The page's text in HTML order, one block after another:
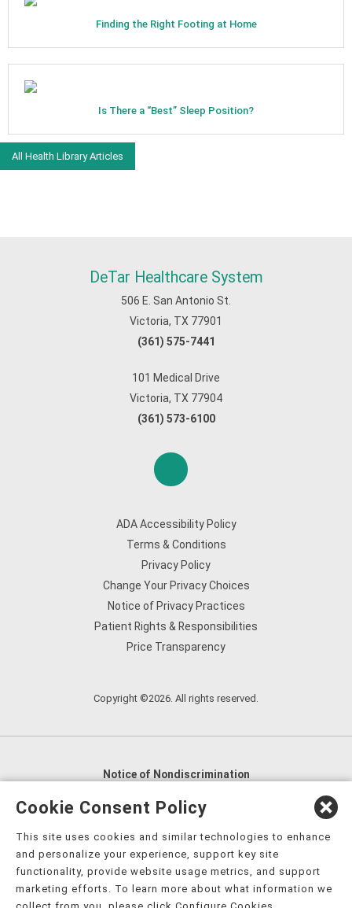
Finding the Right Footing at Home
Is There a “Best” Sleep Position?
All Health Library Articles
DeTar Healthcare System
506 E. San Antonio St.
Victoria, TX 77901
(361) 575-7441
101 Medical Drive
Victoria, TX 77904
(361) 573-6100
ADA Accessibility Policy
Terms & Conditions
Privacy Policy
Change Your Privacy Choices
Notice of Privacy Practices
Patient Rights & Responsibilities
Price Transparency
Copyright ©2026. All rights reserved.
Notice of Nondiscrimination
English
العربية,
Nederlands
Kreyòl Ayisyen Deutsch
हिंदी, Hmoob, Igbo asusu, Ilokano, Italiano, 日本語,
한국어, Ɓàsɔ́ɔ̀‑wùɖù‑po‑nyɔ̀, ພາສາລາວ, Kajin Ṃajōḷ, ខ្មែរ,
Cookie Consent Policy
This site uses cookies and similar technologies to enhance
and personalize your experience, support key site
functionality, provide website usage metrics, and support
marketing efforts. To learn more about what information we